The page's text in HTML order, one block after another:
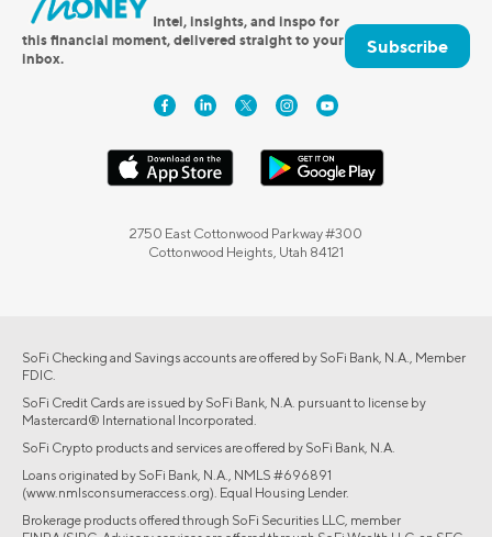
Intel, insights, and inspo for
this financial moment, delivered straight to your
inbox.
Subscribe
2750 East Cottonwood Parkway #300
Cottonwood Heights, Utah 84121
SoFi Checking and Savings accounts are offered by SoFi Bank, N.A., Member
FDIC.
SoFi Credit Cards are issued by SoFi Bank, N.A. pursuant to license by
Mastercard® International Incorporated.
SoFi Crypto products and services are offered by SoFi Bank, N.A.
Loans originated by SoFi Bank, N.A., NMLS #696891
(www.nmlsconsumeraccess.org). Equal Housing Lender.
Brokerage products offered through SoFi Securities LLC, member